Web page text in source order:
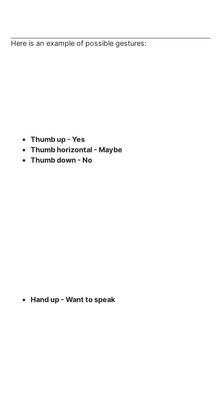
Here is an example of possible gestures:
Thumb up - Yes
Thumb horizontal - Maybe
Thumb down - No
Hand up - Want to speak